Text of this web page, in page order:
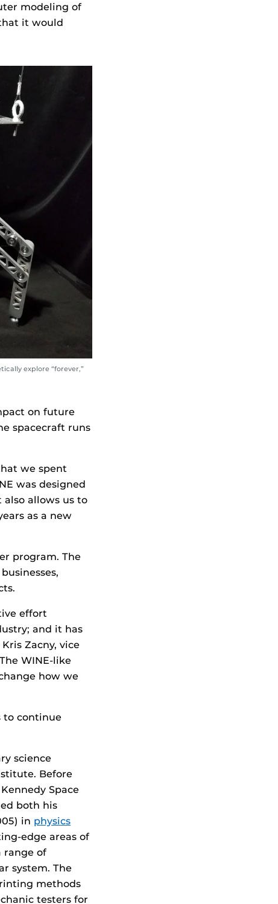
modeling of
it would
explore “forever,”
on future
spacecraft runs
we spent
was designed
allows us to
as a new
program. The
effort
and it has
Zacny, vice
WINE-like
how we
to continue
science
Before
Space
both his
in physics
edge areas of
range of
system. The
methods
testers for